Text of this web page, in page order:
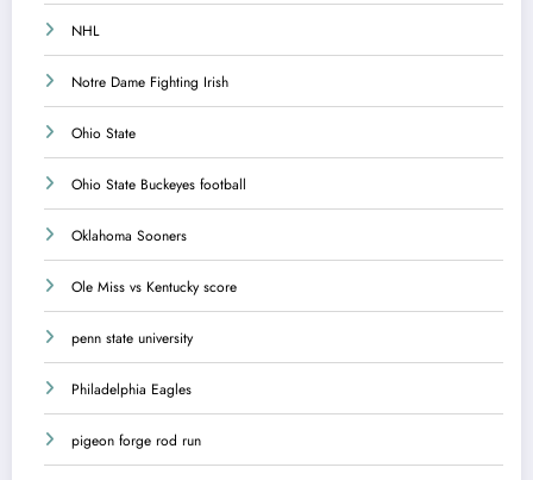
NHL
Notre Dame Fighting Irish
Ohio State
Ohio State Buckeyes football
Oklahoma Sooners
Ole Miss vs Kentucky score
penn state university
Philadelphia Eagles
pigeon forge rod run